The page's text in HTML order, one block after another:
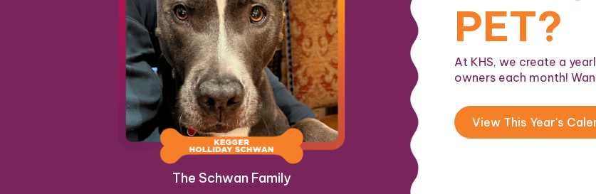
The Schwan Family
PET?
At KHS, we create a
owners each month!
View This Year's